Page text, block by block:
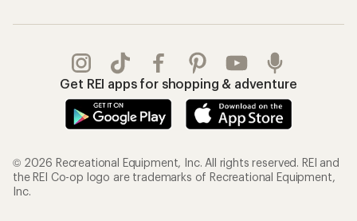
Get REI apps for shopping & adventure
© 2026 Recreational Equipment, Inc. All rights reserved. REI and
the REI Co-op logo are trademarks of Recreational Equipment,
Inc.